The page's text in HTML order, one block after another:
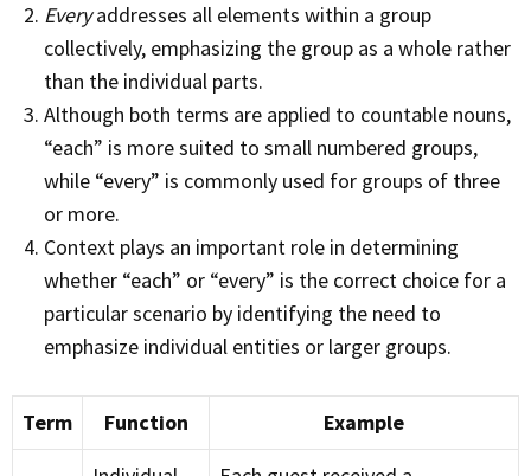
Everyaddresses all elements within a group
collectively, emphasizing the group as a whole rather
than the individual parts.
Although both terms are applied to countable nouns,
“each” is more suited to small numbered groups,
while “every” is commonly used for groups of three
or more.
Context plays an important role in determining
whether “each” or “every” is the correct choice for a
particular scenario by identifying the need to
emphasize individual entities or larger groups.
Term Function Example